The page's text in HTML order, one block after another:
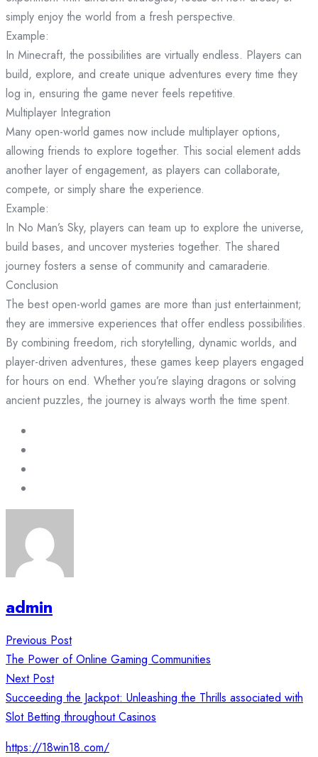
simply enjoy the world from a fresh perspective.
Example:
In Minecraft, the possibilities are virtually endless. Players can
build, explore, and create unique adventures every time they
log in, ensuring the game never feels repetitive.
Multiplayer Integration
Many open-world games now include multiplayer options,
allowing friends to explore together. This social element adds
another layer of engagement, as players can collaborate,
compete, or simply share the experience.
Example:
In No Man’s Sky, players can team up to explore the universe,
build bases, and uncover mysteries together. The shared
journey fosters a sense of community and camaraderie.
Conclusion
The best open-world games are more than just entertainment;
they are immersive experiences that offer endless possibilities.
By combining freedom, rich storytelling, dynamic worlds, and
player-driven adventures, these games keep players engaged
for hours on end. Whether you’re slaying dragons or solving
ancient puzzles, the journey is always worth the time spent.
admin
Post
navigation
Previous Post
The Power of Online Gaming Communities
Next Post
Succeeding the Jackpot: Unleashing the Thrills associated with
Slot Betting throughout Casinos
https://18win18.com/